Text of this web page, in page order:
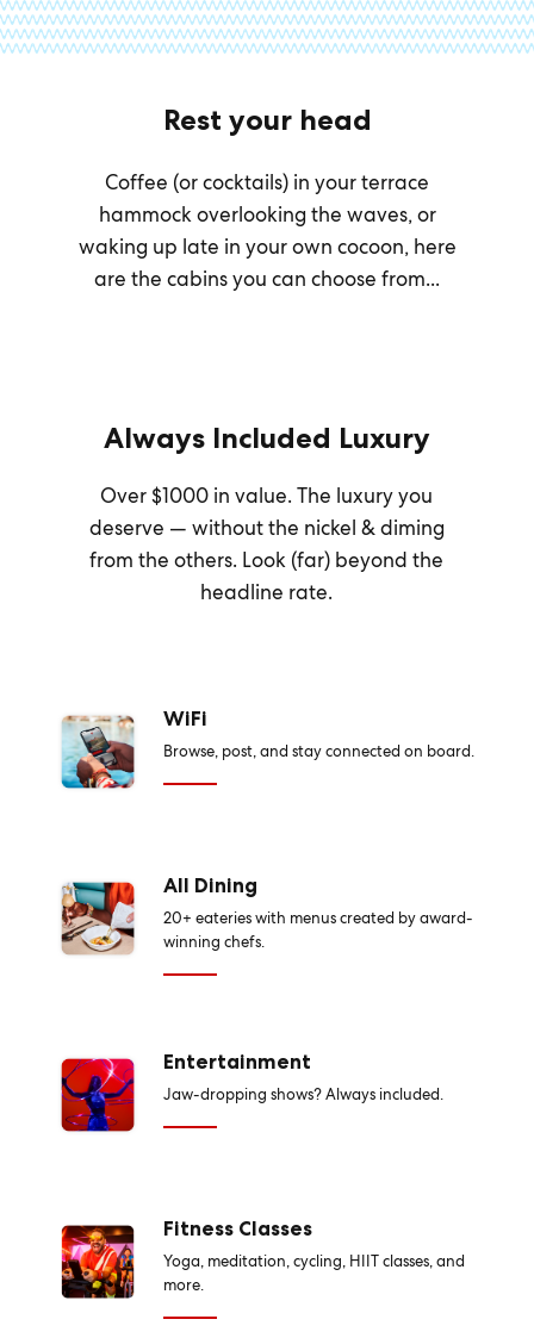
Rest your head
Coffee (or cocktails) in your terrace
hammock overlooking the waves, or
waking up late in your own cocoon, here
are the cabins you can choose from...
Always Included Luxury
Over $1000 in value. The luxury you
deserve — without the nickel & diming
from the others. Look (far) beyond the
headline rate.
WiFi
Browse, post, and stay connected on board.
All Dining
20+ eateries with menus created by award-
winning chefs.
Entertainment
Jaw-dropping shows? Always included.
Fitness Classes
Yoga, meditation, cycling, HIIT classes, and
more.